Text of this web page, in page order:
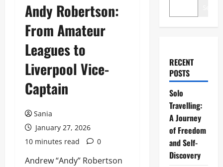
Andy Robertson:
From Amateur
Leagues to
Liverpool Vice-
Captain
Sania
January 27, 2026
10 minutes read
0
Andrew “Andy” Robertson
RECENT
POSTS
Solo
Travelling:
A Journey
of Freedom
and Self-
Discovery